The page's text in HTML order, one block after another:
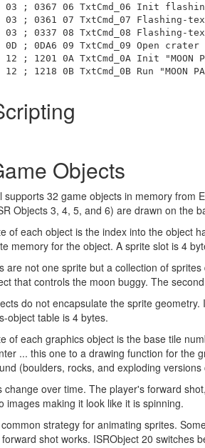
03 ; 0367 06 TxtCmd_06 Init
03 ; 0361 07 TxtCmd_07
03 ; 0337 08 TxtCmd_08
0D ; 0DA6 09 TxtCmd_09 Open
12 ; 1201 0A TxtCmd_0A Init "MOON
Objects
supports 32 game objects in memory from
Objects 3, 4, 5, and 6) are drawn on the
of each object is the index into the object
memory for the object. A sprite slot is 4
are not one sprite but a collection of
that controls the moon buggy. The
do not encapsulate the sprite
object table is 4 bytes.
of each graphics object is the base tile
... this one to a drawing function for the
(boulders, rocks, and exploding
change over time. The player's forward
images making it look like it is spinning.
strategy for animating sprites.
shot works. ISRObject 20 switches